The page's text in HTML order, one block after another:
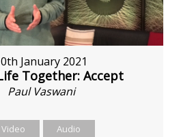
January 2021
Together: Accept
Paul Vaswani
Video Audio